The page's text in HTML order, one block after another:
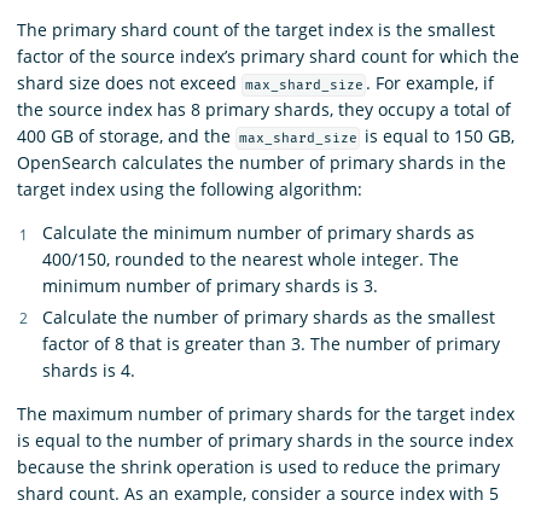
The primary shard count of the target index is the smallest
factor of the source index’s primary shard count for which the
shard size does not exceed
max_shard_size . For example, if
the source index has 8 primary shards, they occupy a total of
400 GB of storage, and the max_shard_size
is equal to 150 GB,
OpenSearch calculates the number of primary shards in the
target index using the following algorithm:
Calculate the minimum number of primary shards as
400/150, rounded to the nearest whole integer. The
minimum number of primary shards is 3.
Calculate the number of primary shards as the smallest
factor of 8 that is greater than 3. The number of primary
shards is 4.
The maximum number of primary shards for the target index
is equal to the number of primary shards in the source index
because the shrink operation is used to reduce the primary
shard count. As an example, consider a source index with 5